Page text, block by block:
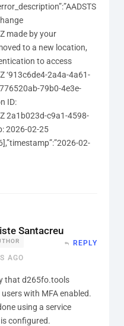
made by your
to a new location,
to access
‘913c6de4-2a4a-4a61-
79b0-4e3e-
ID:
2a1b023d-c9a1-4598-
2026-02-25
02-
Santacreu
AGO
REPLY
that d265fo.tools
with MFA enabled.
using a service
configured.